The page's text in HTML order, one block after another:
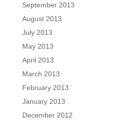
September 2013
August 2013
July 2013
May 2013
April 2013
March 2013
February 2013
January 2013
December 2012